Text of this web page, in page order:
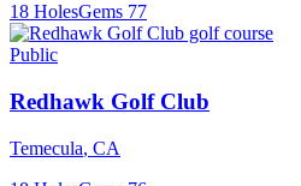
18 HolesGems 77
Public
Redhawk Golf Club
Temecula, CA